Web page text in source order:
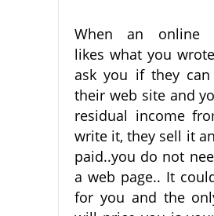
When an online
likes what you
ask you if they
their web site and
residual income
write it, they sell it
paid..you do not
a web page.. It
for you and the